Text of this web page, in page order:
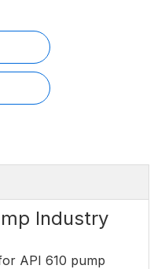
Industry
API 610 pump